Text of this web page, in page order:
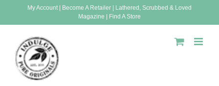
My Account| Become A Retailer
Lathered, Scrubbed & Loved
Magazine
Find A Store